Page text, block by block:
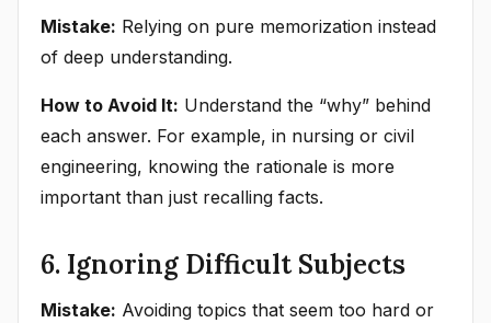
Mistake: Relying on pure memorization instead
of deep understanding.
How to Avoid It: Understand the “why” behind
each answer. For example, in nursing or civil
engineering, knowing the rationale is more
important than just recalling facts.
6. Ignoring Difficult Subjects
Mistake: Avoiding topics that seem too hard or